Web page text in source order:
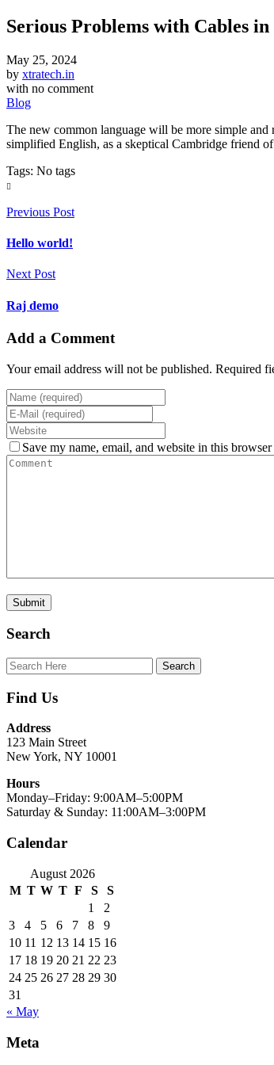
Serious Problems with Cables
May 25, 2024
by xtratech.in
with no comment
Blog
The new common language will be more simple
simplified English, as a skeptical Cambridge friend
Tags: No tags
Previous Post
Hello world!
Next Post
Raj demo
Add a Comment
Your email address will not be published. Required
Save my name, email, and website in this
Search
Find Us
Address
123 Main Street
New York, NY 10001
Hours
Monday–Friday: 9:00AM–5:00PM
Saturday & Sunday: 11:00AM–3:00PM
Calendar
August 2026
M T W T F S
S
1
2
3
4 5 6 7 8
9
10 11 12 13 14 15 16
17 18 19 20 21 22 23
24 25 26 27 28 29 30
31
« May
Meta